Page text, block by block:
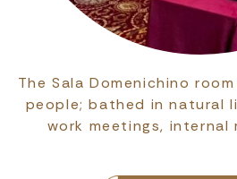
The Sala Domenichino
people; bathed in natural
work meetings, internal